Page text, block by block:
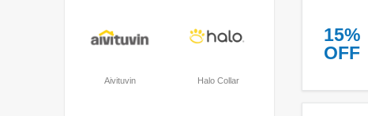
15%
OFF
Aivituvin Halo Collar